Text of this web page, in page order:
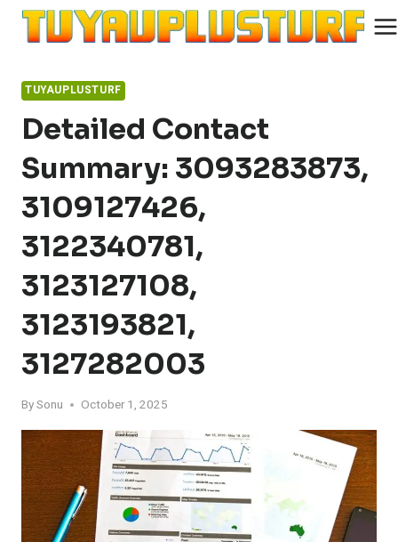
Skip
TUYAUPLUSTURF
Detailed Contact
Summary: 3093283873,
3109127426,
3122340781,
3123127108,
3123193821,
3127282003
BySonu October 1, 2025